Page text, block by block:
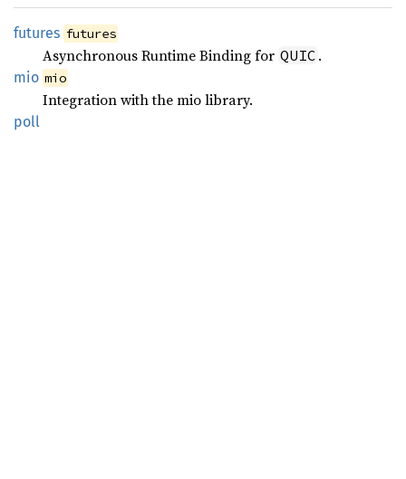
futures futures
Asynchronous Runtime Binding for QUIC .
mio mio
Integration with the mio library.
poll